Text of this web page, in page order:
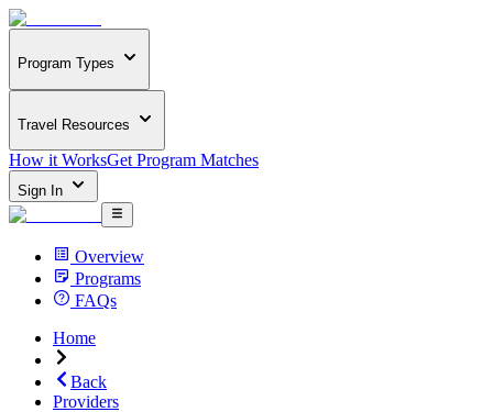
Program Types
Travel Resources
How it WorksGet Program Matches
Sign In
Overview
Programs
FAQs
Home
Back
Providers